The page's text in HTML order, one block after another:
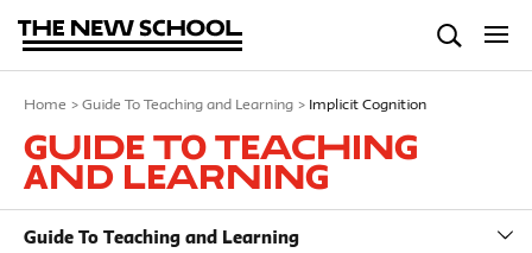
Home > Guide To Teaching and Learning > Implicit Cognition
Guide To Teaching
and Learning
Guide To Teaching and Learning